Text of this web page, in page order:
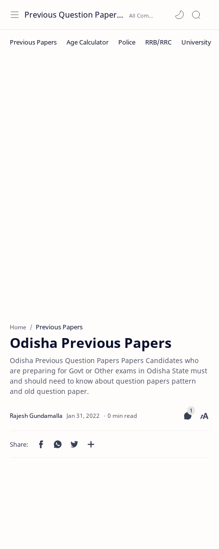
Previous Question Papers PDF
Home Previous Papers
Odisha Previous Papers
Odisha Previous Question Papers Papers Candidates who
are preparing for Govt or Other exams in Odisha State must
and should need to know about question papers pattern
and old question paper.
0 min read